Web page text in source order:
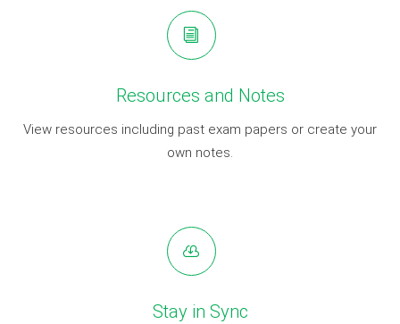
Resources and Notes
View resources including past exam papers or create your
own notes.
Stay in Sync